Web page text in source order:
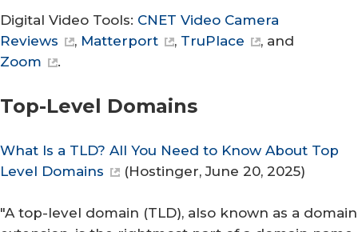
Digital Video Tools: CNET Video Camera
Reviews
, Matterport , TruPlace
, and
Zoom
.
Top-Level Domains
What Is a TLD? All You Need to Know About Top
Level Domains
(Hostinger, June 20, 2025)
"A top-level domain (TLD), also known as a domain